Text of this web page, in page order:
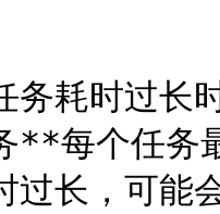
务耗时过
**每个任
过长，可能